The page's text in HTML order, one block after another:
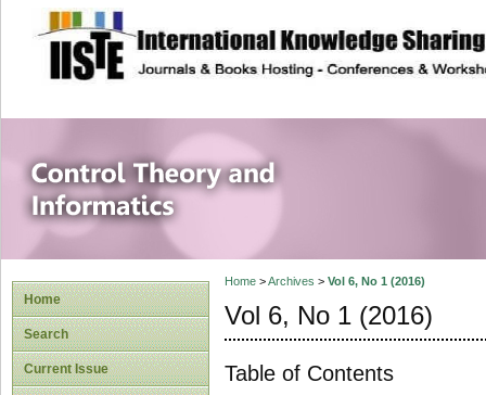
site description
Control Theory
Home
Search
Current Issue
Home>Archives > Vol 6, No 1 (2016)
Vol 6, No 1 (2016)
Table of Contents